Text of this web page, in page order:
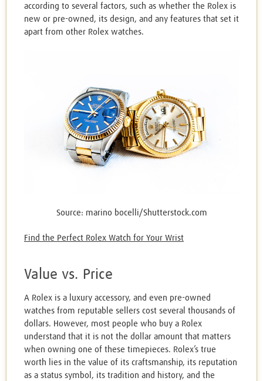
according to several factors, such as whether the Rolex is
new or pre-owned, its design, and any features that set it
apart from other Rolex watches.
Source: marino bocelli/Shutterstock.com
Find the Perfect Rolex Watch for Your Wrist
Value vs. Price
A Rolex is a luxury accessory, and even pre-owned
watches from reputable sellers cost several thousands of
dollars. However, most people who buy a Rolex
understand that it is not the dollar amount that matters
when owning one of these timepieces. Rolex’s true
worth lies in the value of its craftsmanship, its reputation
as a status symbol, its tradition and history, and the